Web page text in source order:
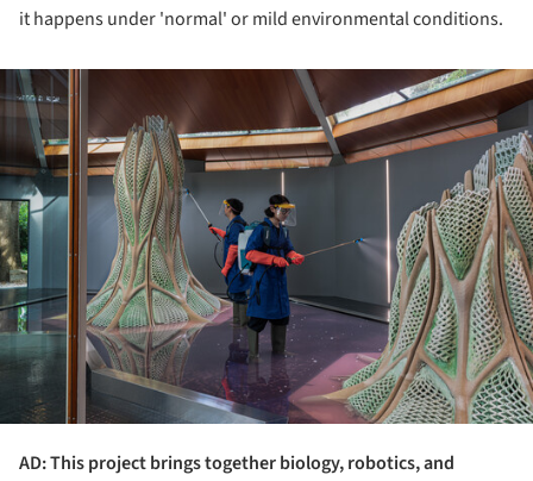
it happens under 'normal' or mild environmental conditions.
AD: This project brings together biology, robotics, and